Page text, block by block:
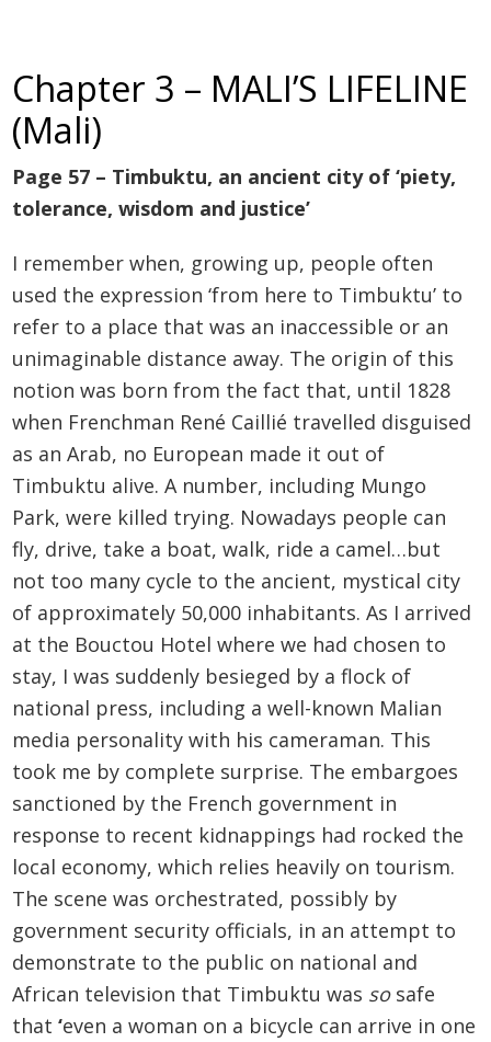
Chapter 3 – MALI’S LIFELINE
(Mali)
Page 57 – Timbuktu, an ancient city of ‘piety,
tolerance, wisdom and justice’
I remember when, growing up, people often
used the expression ‘from here to Timbuktu’ to
refer to a place that was an inaccessible or an
unimaginable distance away. The origin of this
notion was born from the fact that, until 1828
when Frenchman René Caillié travelled disguised
as an Arab, no European made it out of
Timbuktu alive. A number, including Mungo
Park, were killed trying. Nowadays people can
fly, drive, take a boat, walk, ride a camel…but
not too many cycle to the ancient, mystical city
of approximately 50,000 inhabitants. As I arrived
at the Bouctou Hotel where we had chosen to
stay, I was suddenly besieged by a flock of
national press, including a well-known Malian
media personality with his cameraman. This
took me by complete surprise. The embargoes
sanctioned by the French government in
response to recent kidnappings had rocked the
local economy, which relies heavily on tourism.
The scene was orchestrated, possibly by
government security officials, in an attempt to
demonstrate to the public on national and
African television that Timbuktu was sosafe
that‘even a woman on a bicycle can arrive in one